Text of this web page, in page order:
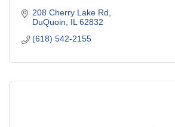
208 Cherry Lake Rd
DuQuoin
IL 62832
(618) 542-2155